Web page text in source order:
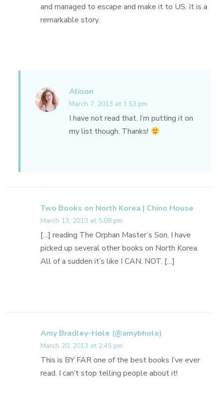
and managed to escape and make it to US. It is a
remarkable story.
Alison
March 7, 2013 at 1:53 pm
I have not read that. I’m putting it on
my list though. Thanks!
Two Books on North Korea | Chino House
March 13, 2013 at 5:08 pm
[…] reading The Orphan Master’s Son, I have
picked up several other books on North Korea.
All of a sudden it’s like I CAN. NOT. […]
Amy Bradley-Hole (@amybhole)
March 20, 2013 at 2:45 pm
This is BY FAR one of the best books I’ve ever
read. I can’t stop telling people about it!